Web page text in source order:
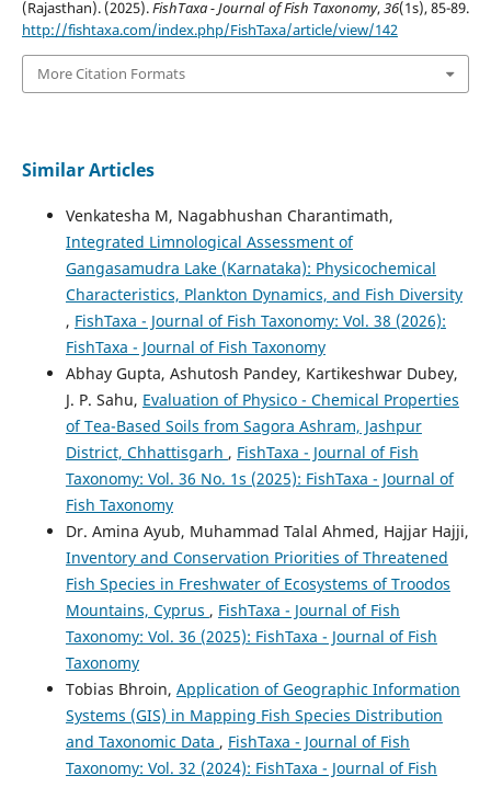
(Rajasthan). (2025).FishTaxa - Journal of Fish Taxonomy,36(1s), 85-89.
http://fishtaxa.com/index.php/FishTaxa/article/view/142
More Citation Formats
Similar Articles
Venkatesha M, Nagabhushan Charantimath,
Integrated Limnological Assessment of
Gangasamudra Lake (Karnataka): Physicochemical
Characteristics, Plankton Dynamics, and Fish Diversity
, FishTaxa - Journal of Fish Taxonomy: Vol. 38 (2026):
FishTaxa - Journal of Fish Taxonomy
Abhay Gupta, Ashutosh Pandey, Kartikeshwar Dubey,
J. P. Sahu, Evaluation of Physico - Chemical Properties
of Tea-Based Soils from Sagora Ashram, Jashpur
District, Chhattisgarh , FishTaxa - Journal of Fish
Taxonomy: Vol. 36 No. 1s (2025): FishTaxa - Journal of
Fish Taxonomy
Dr. Amina Ayub, Muhammad Talal Ahmed, Hajjar Hajji,
Inventory and Conservation Priorities of Threatened
Fish Species in Freshwater of Ecosystems of Troodos
Mountains, Cyprus , FishTaxa - Journal of Fish
Taxonomy: Vol. 36 (2025): FishTaxa - Journal of Fish
Taxonomy
Tobias Bhroin, Application of Geographic Information
Systems (GIS) in Mapping Fish Species Distribution
and Taxonomic Data , FishTaxa - Journal of Fish
Taxonomy: Vol. 32 (2024): FishTaxa - Journal of Fish